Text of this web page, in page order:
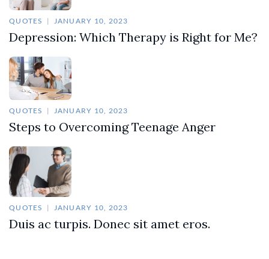
QUOTES JANUARY 10, 2023
Depression: Which Therapy is Right for Me?
QUOTES JANUARY 10, 2023
Steps to Overcoming Teenage Anger
QUOTES JANUARY 10, 2023
Duis ac turpis. Donec sit amet eros.